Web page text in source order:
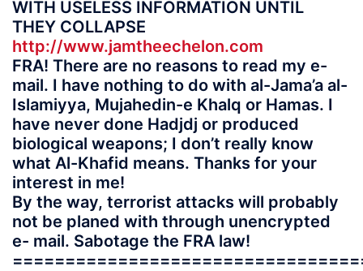
WITH USELESS INFORMATION UNTIL
THEY COLLAPSE
http://www.jamtheechelon.com
FRA! There are no reasons to read my e-
mail. I have nothing to do with al-Jama’a al-
Islamiyya, Mujahedin-e Khalq or Hamas. I
have never done Hadjdj or produced
biological weapons; I don’t really know
what Al-Khafid means. Thanks for your
interest in me!
By the way, terrorist attacks will probably
not be planed with through unencrypted
e- mail. Sabotage the FRA law!